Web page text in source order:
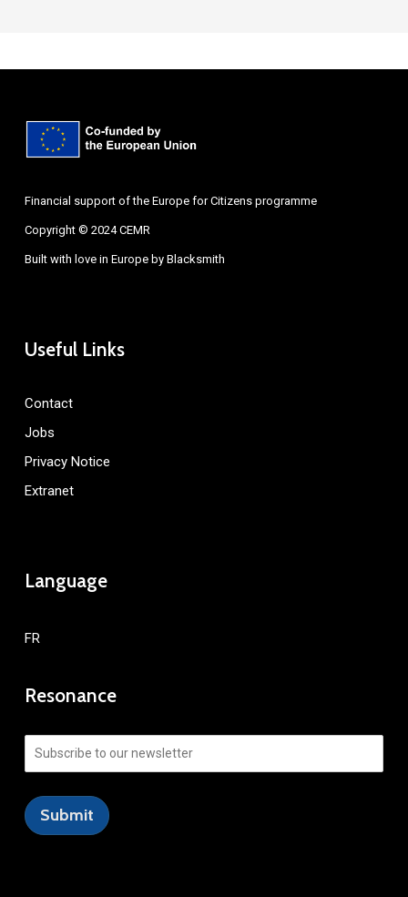
Financial support of the Europe for Citizens programme
Copyright © 2024 CEMR
Built with love in Europe by Blacksmith
Useful Links
Contact
Jobs
Privacy Notice
Extranet
Language
FR
Resonance